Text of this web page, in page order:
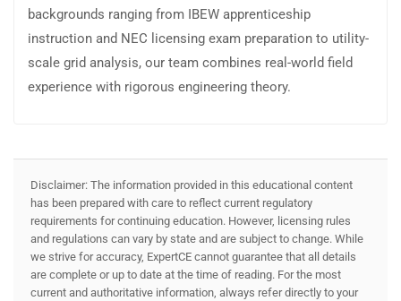
backgrounds ranging from IBEW apprenticeship
instruction and NEC licensing exam preparation to utility-
scale grid analysis, our team combines real-world field
experience with rigorous engineering theory.
Disclaimer: The information provided in this educational content
has been prepared with care to reflect current regulatory
requirements for continuing education. However, licensing rules
and regulations can vary by state and are subject to change. While
we strive for accuracy, ExpertCE cannot guarantee that all details
are complete or up to date at the time of reading. For the most
current and authoritative information, always refer directly to your